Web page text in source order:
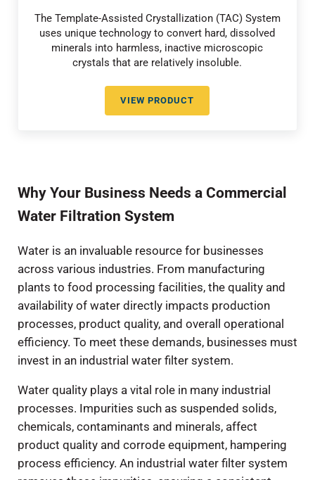
The Template-Assisted Crystallization (TAC) System
uses unique technology to convert hard, dissolved
minerals into harmless, inactive microscopic
crystals that are relatively insoluble.
VIEW PRODUCTTEMPLATE ASSISTED
Why Your Business Needs a Commercial
Water Filtration System
Water is an invaluable resource for businesses
across various industries. From manufacturing
plants to food processing facilities, the quality and
availability of water directly impacts production
processes, product quality, and overall operational
efficiency. To meet these demands, businesses must
invest in an industrial water filter system.
Water quality plays a vital role in many industrial
processes. Impurities such as suspended solids,
chemicals, contaminants and minerals, affect
product quality and corrode equipment, hampering
process efficiency. An industrial water filter system